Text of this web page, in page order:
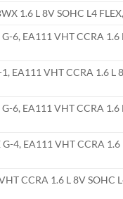
1.6 L 8V SOHC L4
6, EA111 VHT CCRA
EA111 VHT CCRA 1.6
G-6, EA111 VHT CCRA
4, EA111 VHT CCRA
CCRA 1.6 L 8V SOHC